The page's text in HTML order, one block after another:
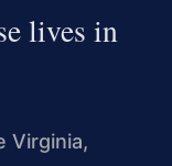
lives in
Virginia,